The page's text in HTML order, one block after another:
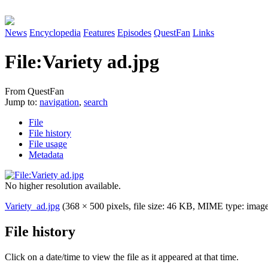
News Encyclopedia Features Episodes QuestFan Links
File:Variety ad.jpg
From QuestFan
Jump to: navigation, search
File
File history
File usage
Metadata
No higher resolution available.
Variety_ad.jpg (368 × 500 pixels, file size: 46 KB, MIME type:
File history
Click on a date/time to view the file as it appeared at that time.